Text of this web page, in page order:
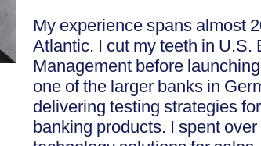
My experience spans almost
Atlantic. I cut my teeth in
Management before
one of the larger banks in
delivering testing strategies
banking products. I spent